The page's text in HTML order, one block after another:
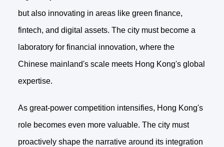
but also innovating in areas like green finance,
fintech, and digital assets. The city must become a
laboratory for financial innovation, where the
Chinese mainland's scale meets Hong Kong's global
expertise.
As great-power competition intensifies, Hong Kong's
role becomes even more valuable. The city must
proactively shape the narrative around its integration